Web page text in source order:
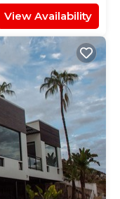
View Availability